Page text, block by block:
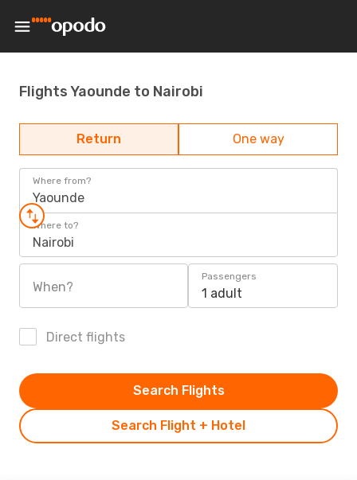
Flights Yaounde to Nairobi
Return One way
Where from?
Yaounde
Where to?
Nairobi
When?
Passengers
1 adult
Direct flights
Search Flight + Hotel
Search Flights